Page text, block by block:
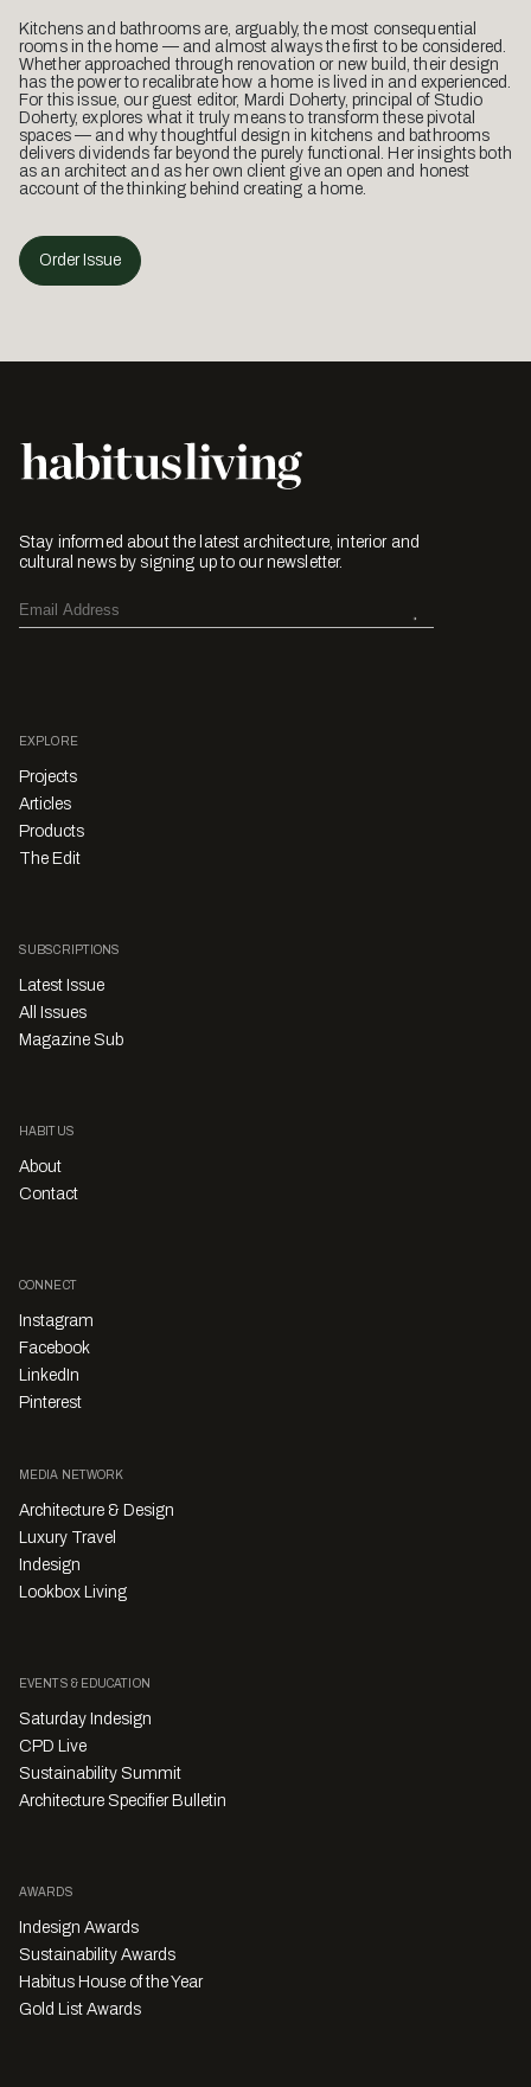
Kitchens and bathrooms are, arguably, the most consequential
rooms in the home — and almost always the first to be considered.
Whether approached through renovation or new build, their design
has the power to recalibrate how a home is lived in and experienced.
For this issue, our guest editor, Mardi Doherty, principal of Studio
Doherty, explores what it truly means to transform these pivotal
spaces — and why thoughtful design in kitchens and bathrooms
delivers dividends far beyond the purely functional. Her insights both
as an architect and as her own client give an open and honest
account of the thinking behind creating a home.
Order Issue
Stay informed about the latest architecture, interior and
cultural news by signing up to our newsletter.
EXPLORE
Projects
Articles
Products
The Edit
SUBSCRIPTIONS
Latest Issue
All Issues
Magazine Sub
HABITUS
About
Contact
CONNECT
Instagram
Facebook
LinkedIn
Pinterest
MEDIA NETWORK
Architecture & Design
Luxury Travel
Indesign
Lookbox Living
EVENTS & EDUCATION
Saturday Indesign
CPD Live
Sustainability Summit
Architecture Specifier Bulletin
AWARDS
Indesign Awards
Sustainability Awards
Habitus House of the Year
Gold List Awards